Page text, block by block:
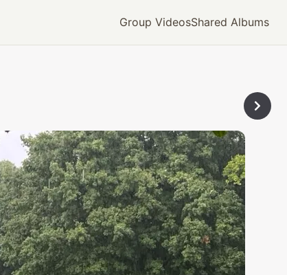
Group VideosShared Albums